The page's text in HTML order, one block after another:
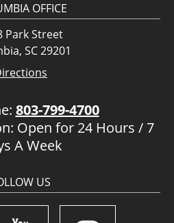
OFFICE
Park Street
SC 29201
803-799-4700
Open for 24 Hours / 7
A Week
US